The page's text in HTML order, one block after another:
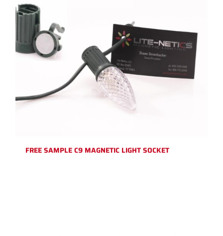
FREE SAMPLE C9 MAGNETIC LIGHT SOCKET